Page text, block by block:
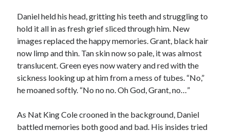
Daniel held his head, gritting his teeth and struggling to
hold it all in as fresh grief sliced through him. New
images replaced the happy memories. Grant, black hair
now limp and thin. Tan skin now so pale, it was almost
translucent. Green eyes now watery and red with the
sickness looking up at him from a mess of tubes. “No,”
he moaned softly. “No no no. Oh God, Grant, no…”
As Nat King Cole crooned in the background, Daniel
battled memories both good and bad. His insides tried